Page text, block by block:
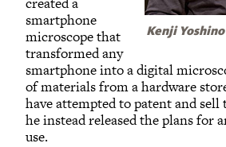
Kenji Yoshino
smartphone
microscope that
transformed any
smartphone into a digital
of materials from a hardware
have attempted to patent and sell
he instead released the plans for
use.